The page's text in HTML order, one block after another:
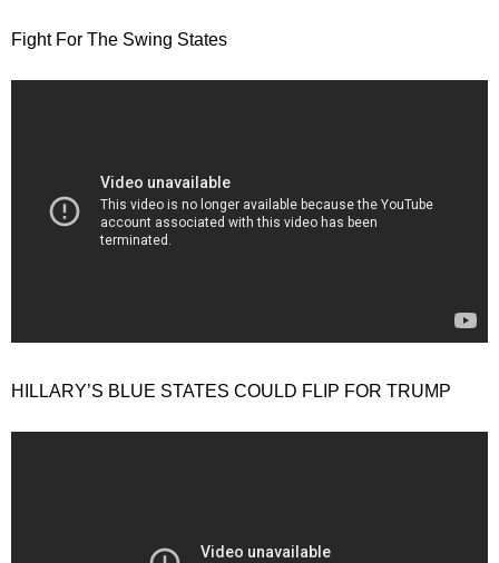
Fight For The Swing States
HILLARY’S BLUE STATES COULD FLIP FOR TRUMP